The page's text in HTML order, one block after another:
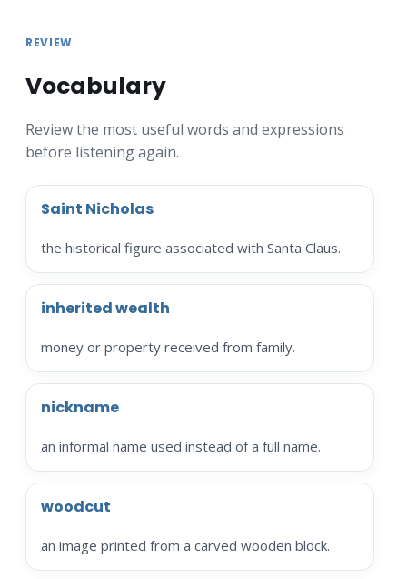
REVIEW
Vocabulary
Review the most useful words and expressions
before listening again.
Saint Nicholas
the historical figure associated with Santa Claus.
inherited wealth
money or property received from family.
nickname
an informal name used instead of a full name.
woodcut
an image printed from a carved wooden block.